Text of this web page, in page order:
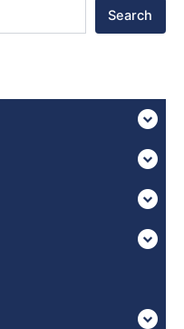
Search